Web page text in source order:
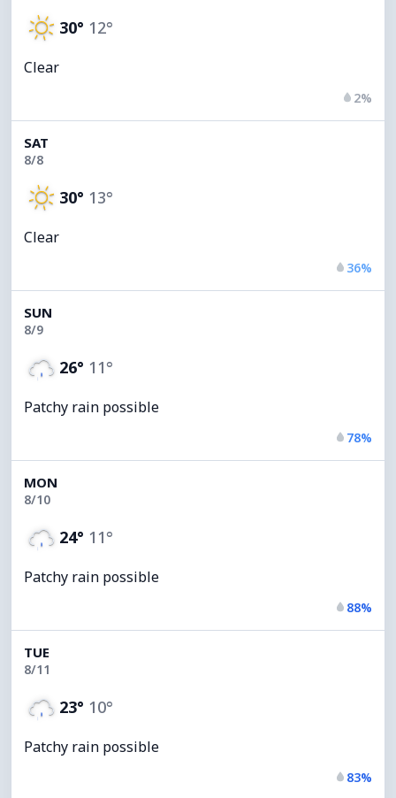
30° 12°
Clear
2%
SAT
8/8
30° 13°
Clear
36%
SUN
8/9
26° 11°
Patchy rain possible
78%
MON
8/10
24° 11°
Patchy rain possible
88%
TUE
8/11
23° 10°
Patchy rain possible
83%